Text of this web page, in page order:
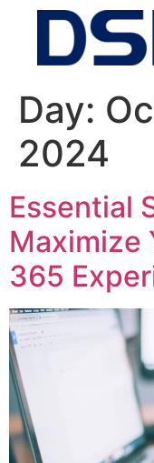
Day:
2024
Essential
Maximize
365